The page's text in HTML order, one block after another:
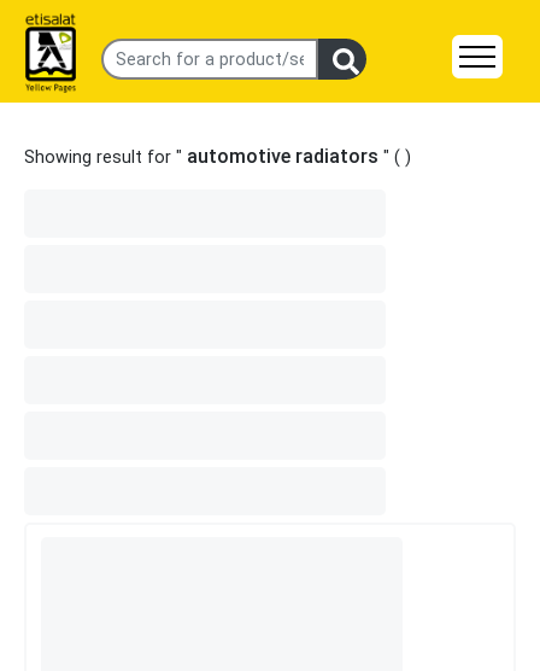
Showing result for " automotive radiators " ( )